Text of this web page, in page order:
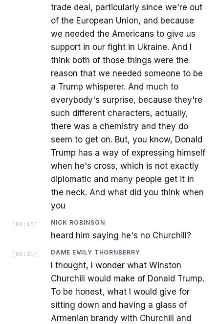
trade deal, particularly since we're out
of the European Union, and because
we needed the Americans to give us
support in our fight in Ukraine. And I
think both of those things were the
reason that we needed someone to be
a Trump whisperer. And much to
everybody's surprise, because they're
such different characters, actually,
there was a chemistry and they do
seem to get on. But, you know, Donald
Trump has a way of expressing himself
when he's cross, which is not exactly
diplomatic and many people get it in
the neck. And what did you think when
you
[ 03:18 ] NICK ROBINSON
heard him saying he's no Churchill?
[ 03:21 ] DAME EMILY THORNBERRY
I thought, I wonder what Winston
Churchill would make of Donald Trump.
To be honest, what I would give for
sitting down and having a glass of
Armenian brandy with Churchill and